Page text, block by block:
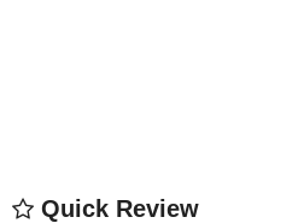
Quick Review